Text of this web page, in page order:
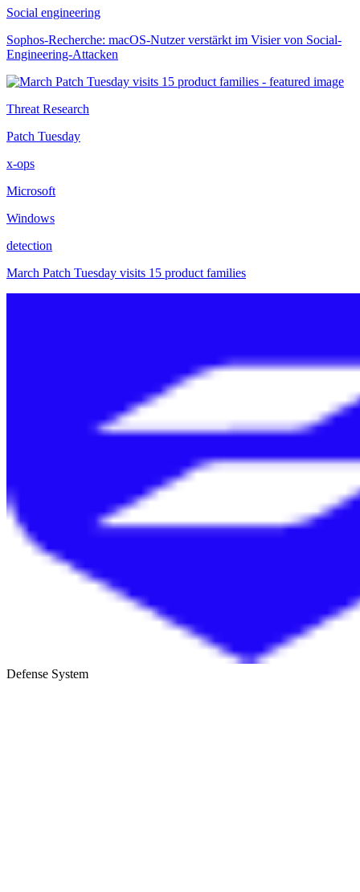
Social engineering
Sophos-Recherche: macOS-Nutzer verstärkt im Visier von Social-
Engineering-Attacken
Threat Research
Patch Tuesday
x-ops
Microsoft
Windows
detection
March Patch Tuesday visits 15 product families
Defense System